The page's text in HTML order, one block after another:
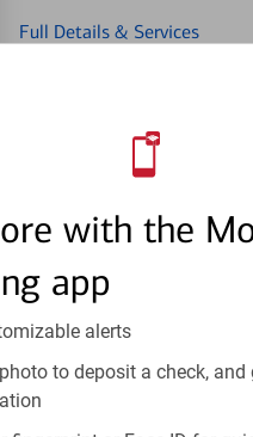
with the
app
alerts
to deposit a check, and
Full Details & Services
Schedule an
appointment
We know your
specialists are
convenience.